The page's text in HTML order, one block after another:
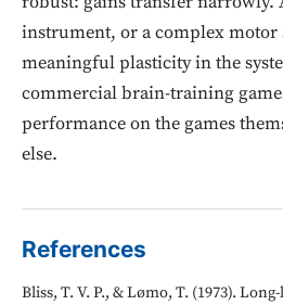
instrument, or a complex motor
meaningful plasticity in the
commercial brain-training
performance on the games
else.
References
Bliss, T. V. P., & Lømo, T. (1973).